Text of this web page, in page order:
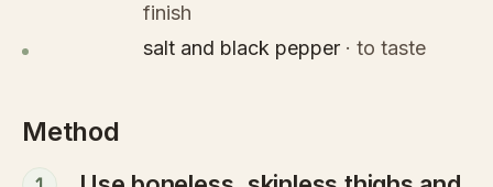
finish
salt and black pepper · to taste
Method